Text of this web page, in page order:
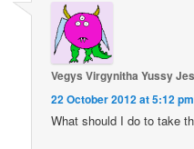
Vegys Virgynitha Yussy
22 October 2012 at 5:12 pm
What should I do to take